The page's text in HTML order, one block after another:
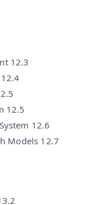
12.3
12.5
12.6
Models 12.7